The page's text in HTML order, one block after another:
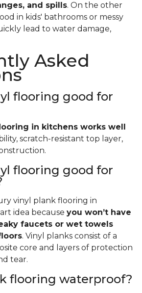
and spills. On the other
in kids' bathrooms or messy
lead to water damage,
Asked
flooring good for
in kitchens works well
scratch-resistant top layer,
flooring good for
vinyl plank flooring in
idea because you won’t have
faucets or wet towels
. Vinyl planks consist of a
core and layers of protection
tear.
flooring waterproof?